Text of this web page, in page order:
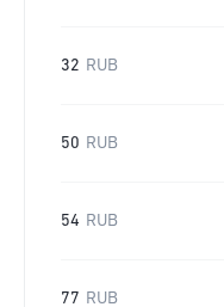
32 RUB
50 RUB
54 RUB
77 RUB